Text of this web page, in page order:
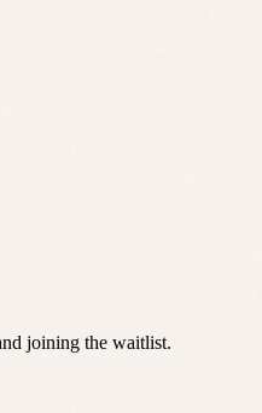
joining the waitlist.